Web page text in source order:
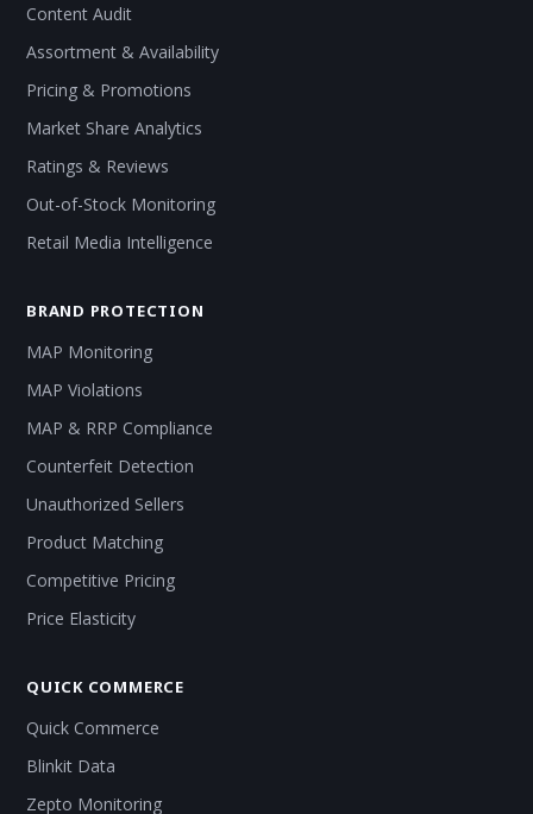
Content Audit
Assortment & Availability
Pricing & Promotions
Market Share Analytics
Ratings & Reviews
Out-of-Stock Monitoring
Retail Media Intelligence
BRAND PROTECTION
MAP Monitoring
MAP Violations
MAP & RRP Compliance
Counterfeit Detection
Unauthorized Sellers
Product Matching
Competitive Pricing
Price Elasticity
QUICK COMMERCE
Quick Commerce
Blinkit Data
Zepto Monitoring